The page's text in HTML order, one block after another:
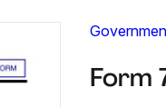
Form